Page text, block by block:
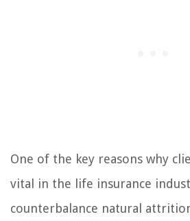
One of the key reasons why
vital in the life insurance
counterbalance natural